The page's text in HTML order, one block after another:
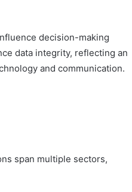
decision-making
data integrity, reflecting an
and communication.
span multiple sectors,